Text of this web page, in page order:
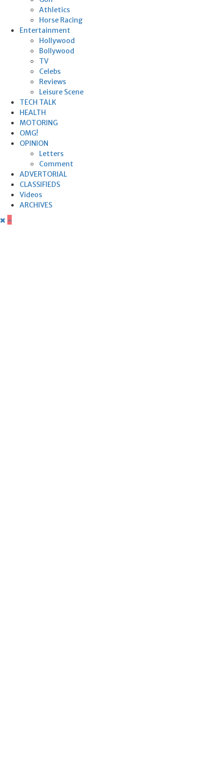
Athletics
Horse Racing
Entertainment
Hollywood
Bollywood
TV
Celebs
Reviews
Leisure Scene
TECH TALK
HEALTH
MOTORING
OMG!
OPINION
Letters
Comment
ADVERTORIAL
CLASSIFIEDS
Videos
ARCHIVES